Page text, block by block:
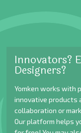
Innovators?
Designers?
Yomken works with
innovative products
collaboration or
Our platform helps